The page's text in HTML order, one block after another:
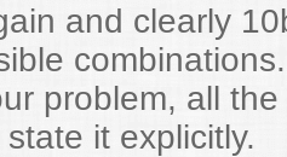
and clearly
problem, all
it explicitly.